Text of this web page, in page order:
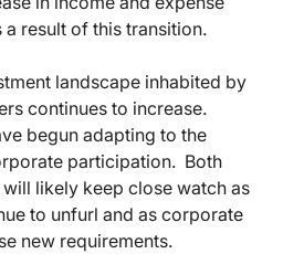
result of this transition.
landscape inhabited by
continues to increase.
begun adapting to the
participation. Both
likely keep close watch as
to unfurl and as corporate
new requirements.